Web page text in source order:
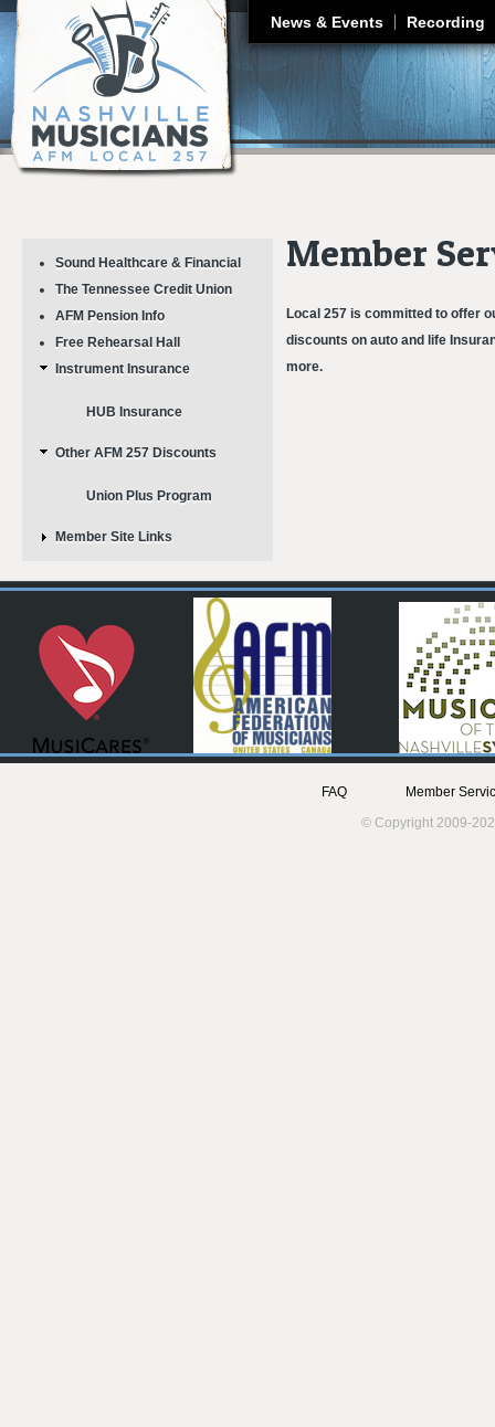
News & Events Recording
Sound Healthcare & Financial
The Tennessee Credit Union
AFM Pension Info
Free Rehearsal Hall
Instrument Insurance
HUB Insurance
Other AFM 257 Discounts
Union Plus Program
Member Site Links
Member
Local 257 is committed to offer
discounts on auto and life
more.
FAQ
Member
© Copyright 2009-